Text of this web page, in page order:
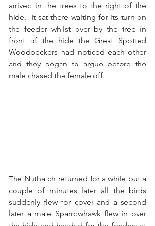
arrived in the trees to the right of the
hide.  It sat there waiting for its turn on
the feeder whilst over by the tree in
front of the hide the Great Spotted
Woodpeckers had noticed each other
and they began to argue before the
male chased the female off.
The Nuthatch returned for a while but a
couple of minutes later all the birds
suddenly flew for cover and a second
later a male Sparrowhawk flew in over